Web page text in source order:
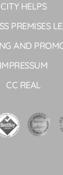
CITY HELPS
PREMISES
AND
IMPRESSUM
CC REAL